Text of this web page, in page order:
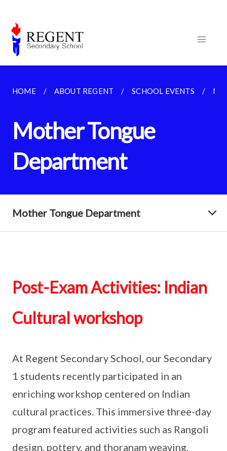
HOME ABOUT REGENT SCHOOL EVENTS
Mother Tongue
Department
Mother Tongue Department
Post-Exam Activities: Indian
Cultural workshop
At Regent Secondary School, our Secondary
1 students recently participated in an
enriching workshop centered on Indian
cultural practices. This immersive three-day
program featured activities such as Rangoli
design, pottery, and thoranam weaving,